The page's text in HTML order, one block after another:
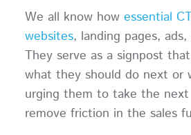
We all know how essential
websites, landing pages,
They serve as a signpost
what they should do next or
urging them to take the
remove friction in the sales